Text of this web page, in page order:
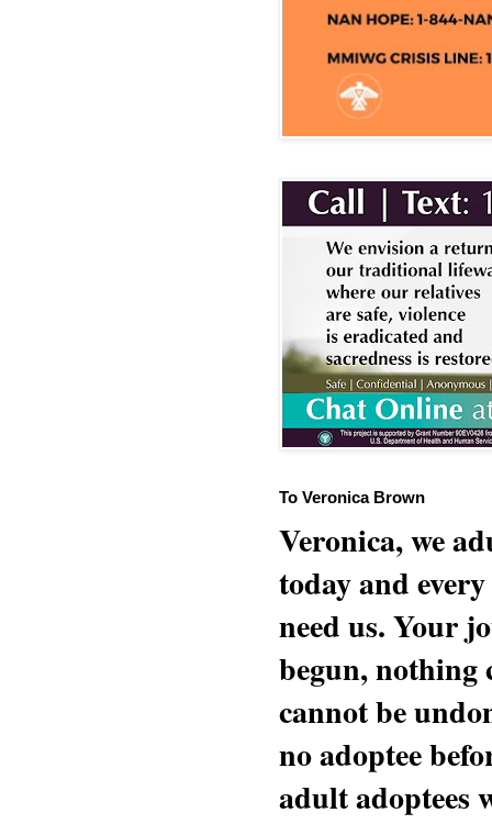
To Veronica Brown
Veronica, we
today and
need us. Your
begun, nothing
cannot be
no adoptee
adult adoptees